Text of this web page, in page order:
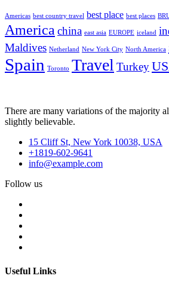
Americas best country travel best place best places
Americachina east asia EUROPE iceland
Maldives Netherland New York City North America
Spain Toronto TravelTurkey
There are many variations of the majority
slightly believable.
15 Cliff St, New York 10038, USA
+1819-602-9641
info@example.com
Follow us
Useful Links